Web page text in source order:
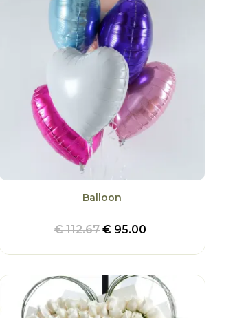
Balloon
€112.67 € 95.00